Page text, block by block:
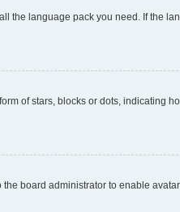
the language pack you need. If the
of stars, blocks or dots, indicating
board administrator to enable